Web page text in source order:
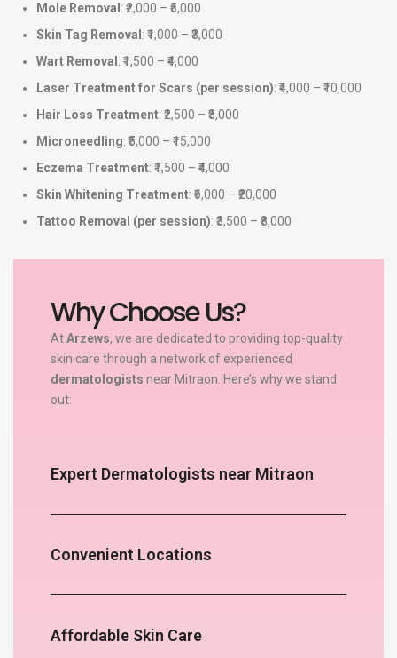
Mole Removal : ₹2,000 – ₹5,000
Skin Tag Removal : ₹1,000 – ₹3,000
Wart Removal : ₹1,500 – ₹4,000
Laser Treatment for Scars (per session): ₹4,000 – ₹10,000
Hair Loss Treatment: ₹2,500 – ₹8,000
Microneedling: ₹5,000 – ₹15,000
Eczema Treatment: ₹1,500 – ₹4,000
Skin Whitening Treatment: ₹6,000 – ₹20,000
Tattoo Removal (per session): ₹3,500 – ₹8,000
Why Choose Us?
AtArzews, we are dedicated to providing top-quality
skin care through a network of experienced
dermatologists near Mitraon. Here’s why we stand
out:
Expert Dermatologists near Mitraon
Convenient Locations
Affordable Skin Care